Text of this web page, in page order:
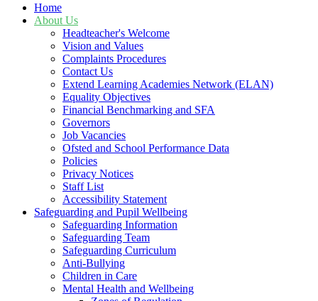
Home
About Us
Headteacher's Welcome
Vision and Values
Complaints Procedures
Contact Us
Extend Learning Academies Network (ELAN)
Equality Objectives
Financial Benchmarking and SFA
Governors
Job Vacancies
Ofsted and School Performance Data
Policies
Privacy Notices
Staff List
Accessibility Statement
Safeguarding and Pupil Wellbeing
Safeguarding Information
Safeguarding Team
Safeguarding Curriculum
Anti-Bullying
Children in Care
Mental Health and Wellbeing